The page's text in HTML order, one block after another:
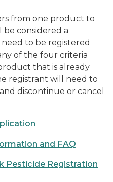
from one product to
considered a
to be registered
of the four criteria
that is already
registrant will need to
discontinue or cancel
and FAQ
Pesticide Registration